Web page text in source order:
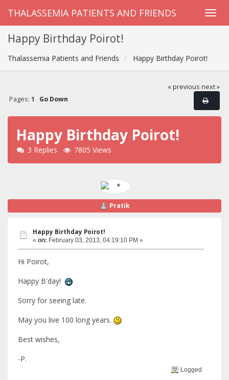
THALASSEMIA PATIENTS AND FRIENDS
Happy Birthday Poirot!
Thalassemia Patients and Friends Happy Birthday Poirot!
« previous next »
Pages: 1 Go Down
Happy Birthday Poirot!
3 Replies 7805 Views
Pratik
Happy Birthday Poirot!
« on: February 03, 2013, 04:19:10 PM »
Hi Poirot,
Happy B'day!
Sorry for seeing late.
May you live 100 long years.
Best wishes,
-P.
Logged